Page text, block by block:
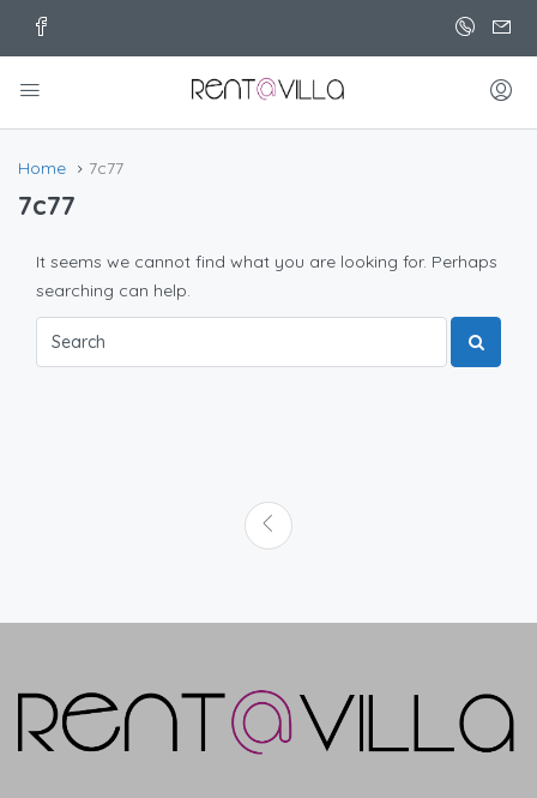
Home 7c77
7c77
It seems we cannot find what you are looking for. Perhaps
searching can help.